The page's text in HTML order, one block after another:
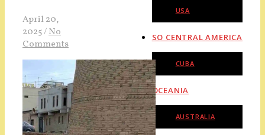
USA
SO CENTRAL AMERICA
CUBA
OCEANIA
AUSTRALIA
April 20,
2025/No
Comments